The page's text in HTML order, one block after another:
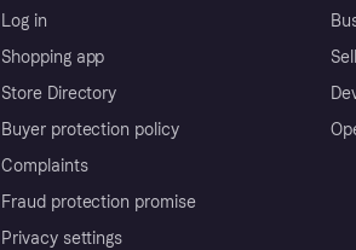
Log in
Shopping app
Store Directory
Buyer protection policy
Complaints
Fraud protection promise
Privacy settings